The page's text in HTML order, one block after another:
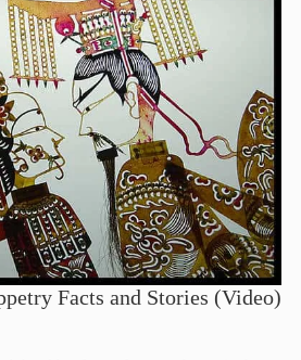
Facts and Stories (Video)